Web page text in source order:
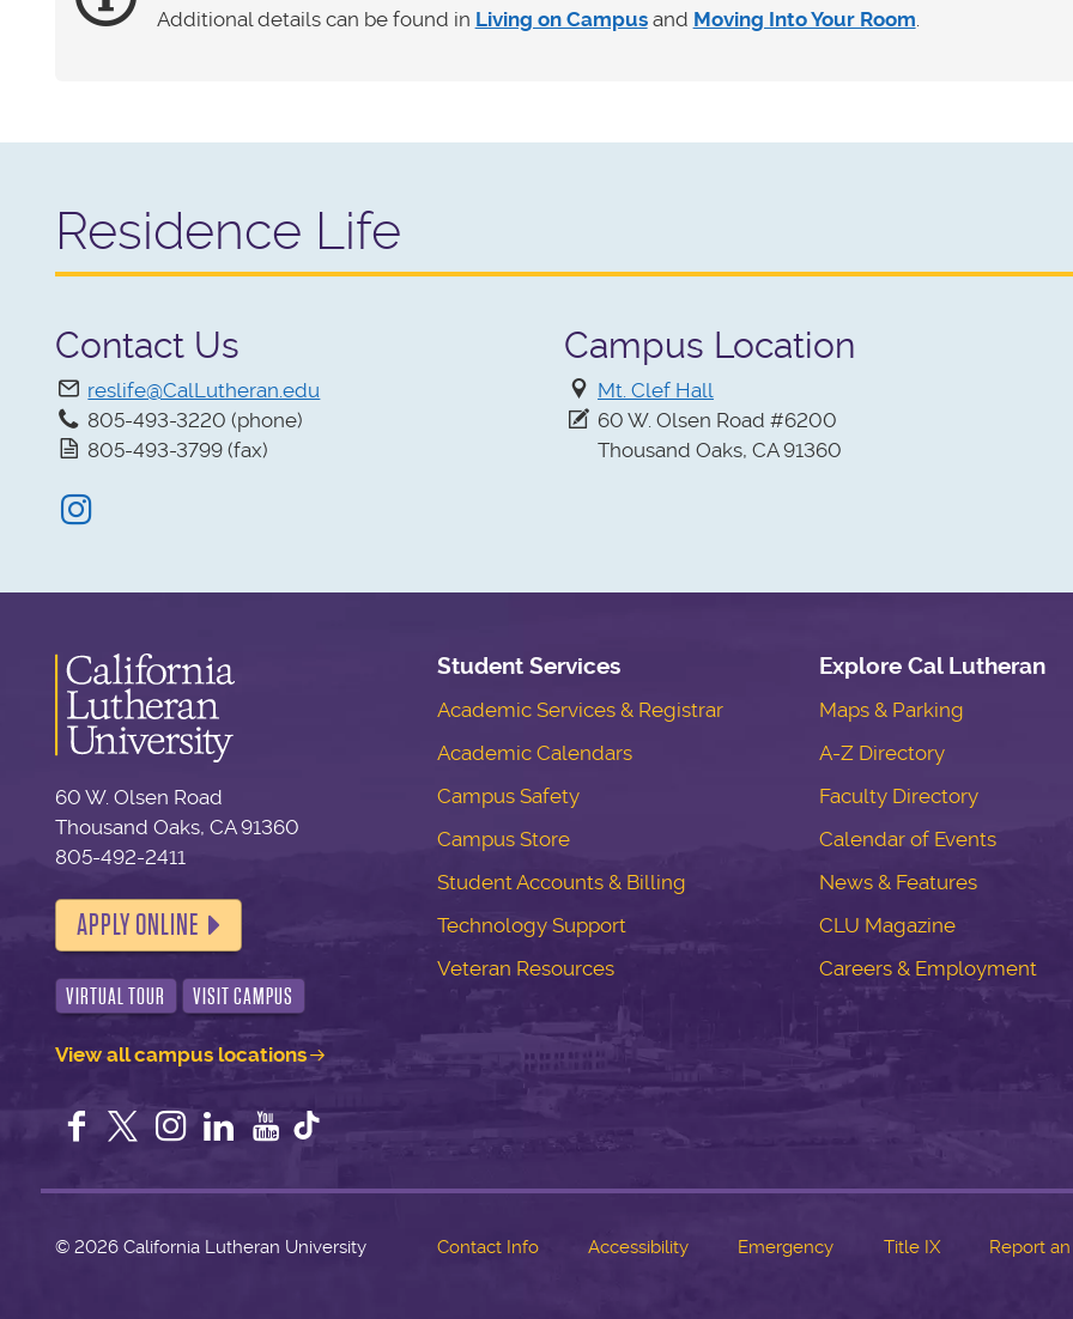
Additional details can be found in Living on Campusand Moving Into Your Room
Residence Life
Contact Us
reslife@CalLutheran.edu
805-493-3220 (phone)
805-493-3799 (fax)
Campus Location
Mt. Clef Hall
60 W. Olsen Road #6200
Thousand Oaks, CA 91360
60 W. Olsen Road
Thousand Oaks, CA 91360
805-492-2411
APPLY ONLINE
VIRTUAL TOUR VISIT CAMPUS
View all campus locations
Facebook
TwitterInstagram
LinkedInYouTube
Student Services
Academic Services & Registrar
Academic Calendars
Campus Safety
Campus Store
Student Accounts & Billing
Technology Support
Veteran Resources
Explore Cal Lutheran
Maps & Parking
A-Z Directory
Faculty Directory
Calendar of Events
News & Features
CLU Magazine
Careers & Employment
©2026 California Lutheran University Contact Info Accessibility Emergency Title IX Report